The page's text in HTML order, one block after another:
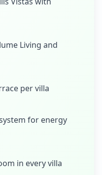
Living and
per villa
for energy
in every villa